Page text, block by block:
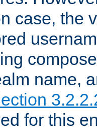
case, the
name,
for this